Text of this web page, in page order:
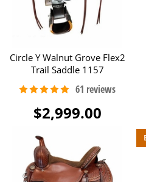
Circle Y Walnut Grove Flex2
Trail Saddle 1157
$2,999.00